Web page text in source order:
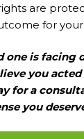
are
for your
one is facing
you
for a
you